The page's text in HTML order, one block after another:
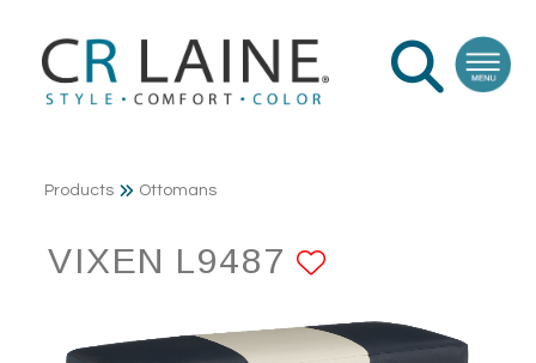
Products Ottomans
VIXEN L9487